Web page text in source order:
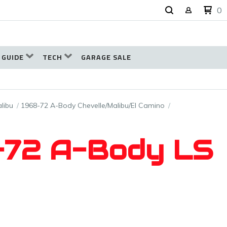
0
TECH GARAGE SALE
1968-72 A-Body Chevelle/Malibu/El Camino
A-Body LS